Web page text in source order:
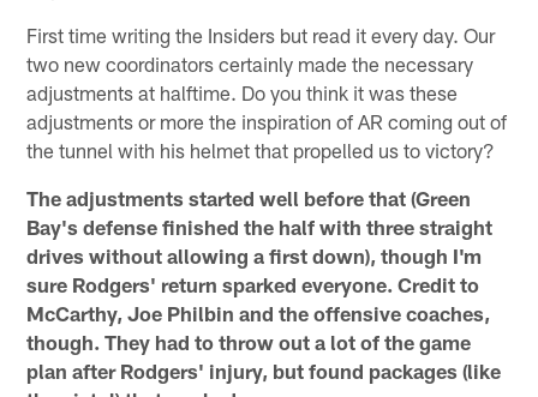
First time writing the Insiders but read it every day. Our
two new coordinators certainly made the necessary
adjustments at halftime. Do you think it was these
adjustments or more the inspiration of AR coming out of
the tunnel with his helmet that propelled us to victory?
The adjustments started well before that (Green
Bay's defense finished the half with three straight
drives without allowing a first down), though I'm
sure Rodgers' return sparked everyone. Credit to
McCarthy, Joe Philbin and the offensive coaches,
though. They had to throw out a lot of the game
plan after Rodgers' injury, but found packages (like